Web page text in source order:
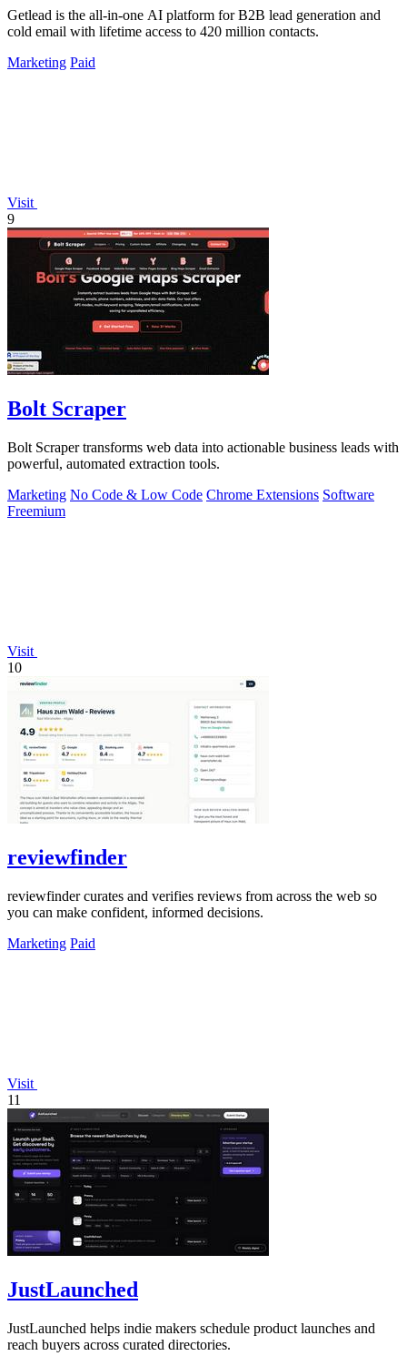
Getlead is the all-in-one AI platform for B2B lead generation and
cold email with lifetime access to 420 million contacts.
Marketing Paid
Visit
9
Bolt Scraper
Bolt Scraper transforms web data into actionable business leads with
powerful, automated extraction tools.
Marketing No Code & Low Code Chrome Extensions Software
Freemium
Visit
10
reviewfinder
reviewfinder curates and verifies reviews from across the web so
you can make confident, informed decisions.
Marketing Paid
Visit
11
JustLaunched
JustLaunched helps indie makers schedule product launches and
reach buyers across curated directories.